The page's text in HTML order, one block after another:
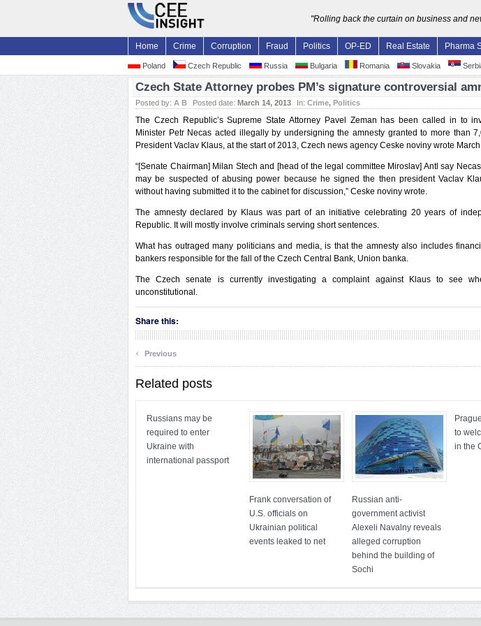
"Rolling back the curtain on business and
Home Crime Corruption Fraud Politics OP-ED Real Estate Pharma
Poland Czech Republic Russia Bulgaria Romania Slovakia
Czech State Attorney probes PM’s signature controversial
Posted by: A B Posted date: March 14, 2013 In: Crime, Politics
The Czech Republic’s Supreme State Attorney Pavel Zeman has been called in to
Minister Petr Necas acted illegally by undersigning the amnesty granted to more than
President Vaclav Klaus, at the start of 2013, Czech news agency Ceske noviny wrote
“[Senate Chairman] Milan Stech and [head of the legal committee Miroslav] Antl say
may be suspected of abusing power because he signed the then president Vaclav
without having submitted it to the cabinet for discussion,” Ceske noviny wrote.
The amnesty declared by Klaus was part of an initiative celebrating 20 years of
Republic. It will mostly involve criminals serving short sentences.
What has outraged many politicians and media, is that the amnesty also includes
bankers responsible for the fall of the Czech Central Bank, Union banka.
The Czech senate is currently investigating a complaint against Klaus to see
unconstitutional.
Share this:
‹ Previous
Related posts
Russians may be
required to enter
Ukraine with
international passport
Frank conversation of
U.S. officials on
Ukrainian political
events leaked to net
Russian anti-
government activist
Alexeli Navalny reveals
alleged corruption
behind the building of
Sochi
to
in the